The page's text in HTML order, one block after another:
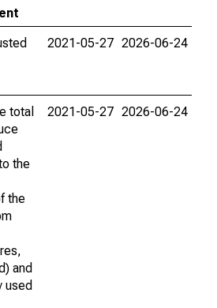
2021-05-27 2026-06-24
total
the
the
and
used
2021-05-27 2026-06-24